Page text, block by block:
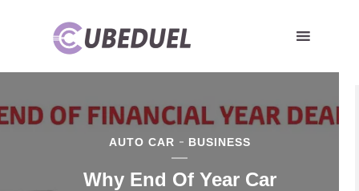
AUTO CAR BUSINESS
Why End Of Year Car